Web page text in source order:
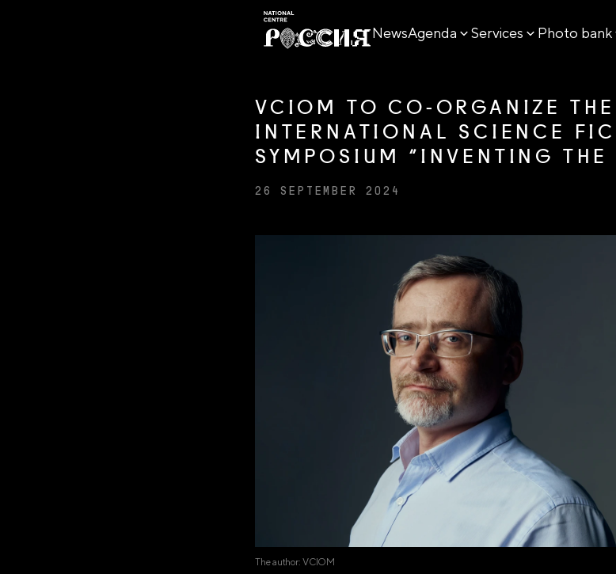
NewsAgenda Services Photo bank
VCIOM TO CO-ORGANIZE THE
INTERNATIONAL SCIENCE
SYMPOSIUM “INVENTING THE
26 SEPTEMBER 2024
The author: VCIOM